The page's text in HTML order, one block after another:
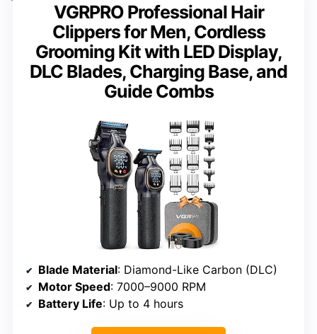
VGRPRO Professional Hair
Clippers for Men, Cordless
Grooming Kit with LED Display,
DLC Blades, Charging Base, and
Guide Combs
Blade Material: Diamond-Like Carbon (DLC)
Motor Speed: 7000–9000 RPM
Battery Life: Up to 4 hours